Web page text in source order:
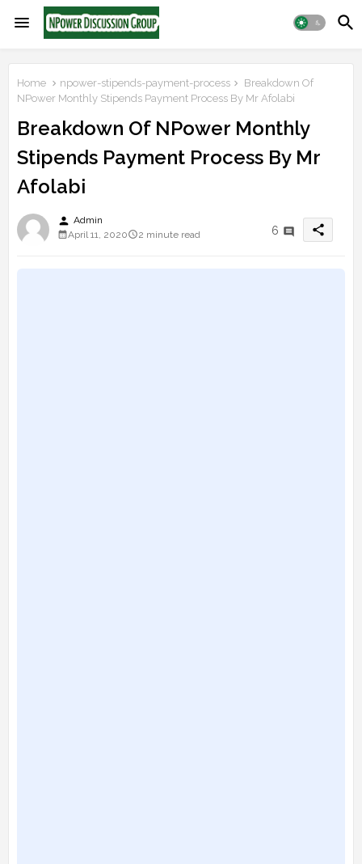
Home npower-stipends-payment-process
Breakdown Of
NPower Monthly Stipends Payment Process By Mr Afolabi
Breakdown Of NPower Monthly
Stipends Payment Process By Mr
Afolabi
person Admin
April 11, 2020
2 minute read 6 share